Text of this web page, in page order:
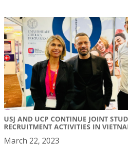
USJ AND UCP CONTINUE JOINT
RECRUITMENT ACTIVITIES IN
March 22, 2023